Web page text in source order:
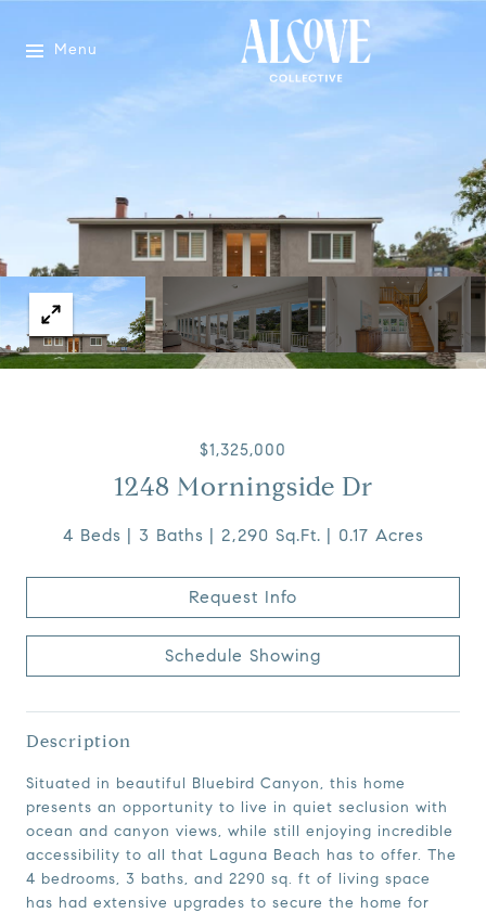
Menu
$1,325,000
1248 Morningside Dr
4 Beds 3 Baths 2,290 Sq.Ft. 0.17 Acres
Request Info
Schedule Showing
Description
Situated in beautiful Bluebird Canyon, this home
presents an opportunity to live in quiet seclusion with
ocean and canyon views, while still enjoying incredible
accessibility to all that Laguna Beach has to offer. The
4 bedrooms, 3 baths, and 2290 sq. ft of living space
has had extensive upgrades to secure the home for